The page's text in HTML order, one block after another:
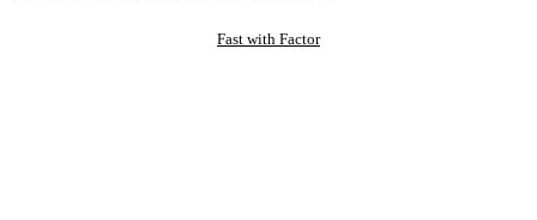
Fast with Factor